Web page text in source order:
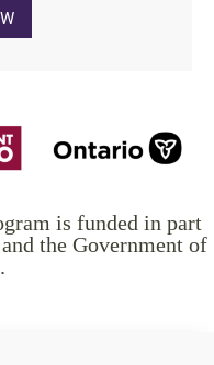
is funded in part
the Government of